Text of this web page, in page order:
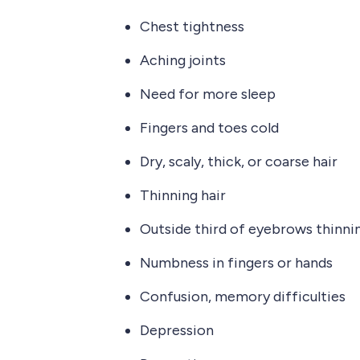
Chest tightness
Aching joints
Need for more sleep
Fingers and toes cold
Dry, scaly, thick, or coarse hair
Thinning hair
Outside third of eyebrows
Numbness in fingers or hands
Confusion, memory difficulties
Depression